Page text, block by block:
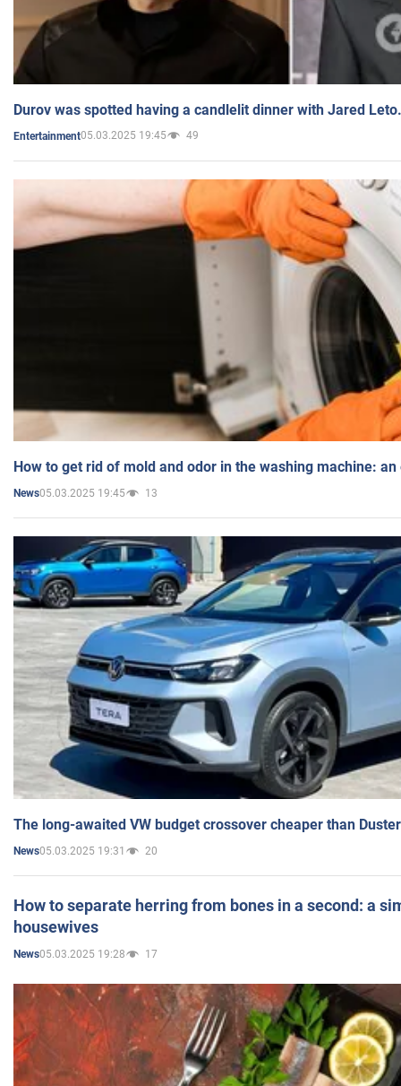
Durov was spotted having a candlelit dinner with Jared
Entertainment05.03.2025 19:45 49
How to get rid of mold and odor in the washing machine:
News05.03.2025 19:45 13
The long-awaited VW budget crossover cheaper than
News05.03.2025 19:31 20
How to separate herring from bones in a second: a
housewives
News05.03.2025 19:28 17